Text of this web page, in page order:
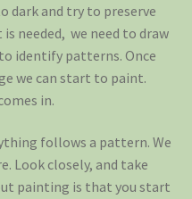
dark and try to preserve
needed, we need to draw
identify patterns. Once
we can start to paint.
in.
follows a pattern. We
Look closely, and take
painting is that you start